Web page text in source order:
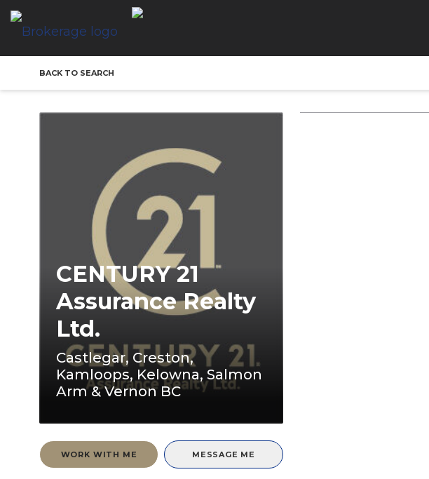
BACK TO SEARCH
CENTURY 21
Assurance Realty
Ltd.
Castlegar, Creston,
Kamloops, Kelowna, Salmon
Arm & Vernon BC
WORK WITH ME MESSAGE ME